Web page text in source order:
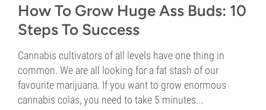
How To Grow Huge Ass Buds: 10
Steps To Success
Cannabis cultivators of all levels have one thing in
common. We are all looking for a fat stash of our
favourite marijuana. If you want to grow enormous
cannabis colas, you need to take 5 minutes...